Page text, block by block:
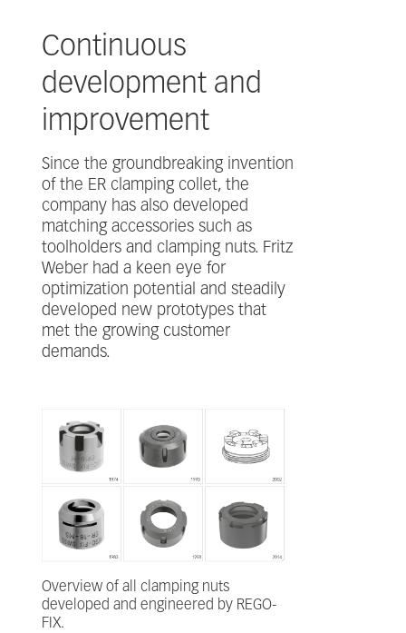
Continuous
development and
improvement
Since the groundbreaking invention
of the ER clamping collet, the
company has also developed
matching accessories such as
toolholders and clamping nuts. Fritz
Weber had a keen eye for
optimization potential and steadily
developed new prototypes that
met the growing customer
demands.
Overview of all clamping nuts
developed and engineered by REGO-
FIX.